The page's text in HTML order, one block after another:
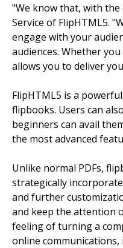
"We know that, with
Service of FlipHTML5.
engage with your
audiences. Whether
allows you to deliver
FlipHTML5 is a
flipbooks. Users can
beginners can avail
the most advanced
Unlike normal PDFs,
strategically
and further
and keep the attention
feeling of turning a
online communications,